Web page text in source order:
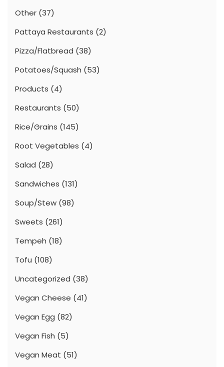
Other (37)
Pattaya Restaurants (2)
Pizza/Flatbread (38)
Potatoes/Squash (53)
Products (4)
Restaurants (50)
Rice/Grains (145)
Root Vegetables (4)
Salad (28)
Sandwiches (131)
Soup/Stew (98)
Sweets (261)
Tempeh (18)
Tofu (108)
Uncategorized (38)
Vegan Cheese (41)
Vegan Egg (82)
Vegan Fish (5)
Vegan Meat (51)